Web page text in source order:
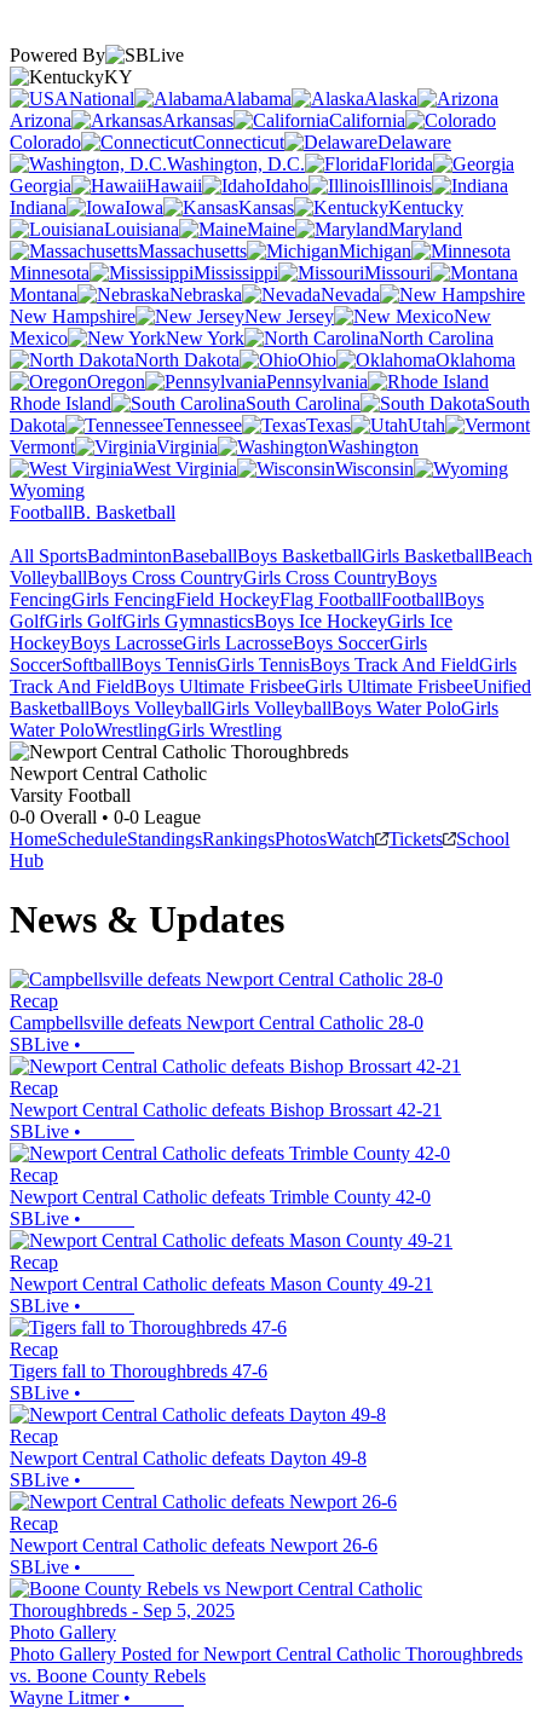
Powered By
KY
National
Alabama
Alaska
Arizona
Arkansas
California
Colorado
Connecticut
Delaware
Washington, D.C.
Florida
Georgia
Hawaii Idaho
Illinois
Indiana
Iowa Kansas
Kentucky
Louisiana
Maine
Maryland
Massachusetts
Michigan
Minnesota
Mississippi
Missouri
Montana
Nebraska
Nevada
New Hampshire
New Jersey
New
Mexico
New York
North Carolina
North Dakota
Ohio
Oklahoma
Oregon
Pennsylvania
Rhode Island
South Carolina
South
Dakota
Tennessee Texas
Utah
Vermont
Virginia
Washington
West Virginia
Wisconsin
Wyoming
FootballB. Basketball
All SportsBadmintonBaseballBoys BasketballGirls BasketballBeach
VolleyballBoys Cross CountryGirls Cross CountryBoys
FencingGirls FencingField HockeyFlag FootballFootballBoys
GolfGirls GolfGirls GymnasticsBoys Ice HockeyGirls Ice
HockeyBoys LacrosseGirls LacrosseBoys SoccerGirls
SoccerSoftballBoys TennisGirls TennisBoys Track And FieldGirls
Track And FieldBoys Ultimate FrisbeeGirls Ultimate FrisbeeUnified
BasketballBoys VolleyballGirls VolleyballBoys Water PoloGirls
Water PoloWrestlingGirls Wrestling
Newport Central Catholic
Varsity Football
0-0 Overall • 0-0 League
HomeScheduleStandingsRankingsPhotosWatch Tickets
School
Hub
News & Updates
Recap
Campbellsville defeats Newport Central Catholic 28-0
SBLive •
Recap
Newport Central Catholic defeats Bishop Brossart 42-21
SBLive •
Recap
Newport Central Catholic defeats Trimble County 42-0
SBLive •
Recap
Newport Central Catholic defeats Mason County 49-21
SBLive •
Recap
Tigers fall to Thoroughbreds 47-6
SBLive •
Recap
Newport Central Catholic defeats Dayton 49-8
SBLive •
Recap
Newport Central Catholic defeats Newport 26-6
SBLive •
Photo Gallery
Photo Gallery Posted for Newport Central Catholic Thoroughbreds
vs. Boone County Rebels
Wayne Litmer•